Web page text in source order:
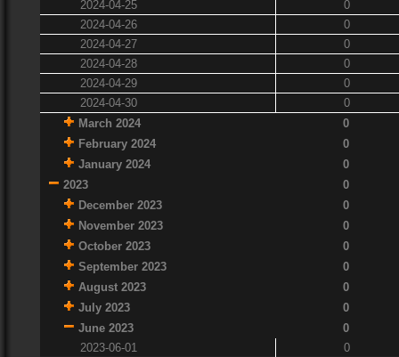
2024-04-25
0
2024-04-26
0
2024-04-27
0
2024-04-28
0
2024-04-29
0
2024-04-30
0
March 2024
0
February 2024
0
January 2024
0
2023
0
December 2023
0
November 2023
0
October 2023
0
September 2023
0
August 2023
0
July 2023
0
June 2023
0
2023-06-01
0